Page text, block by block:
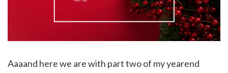
Aaaand here we are with part two of my yearend